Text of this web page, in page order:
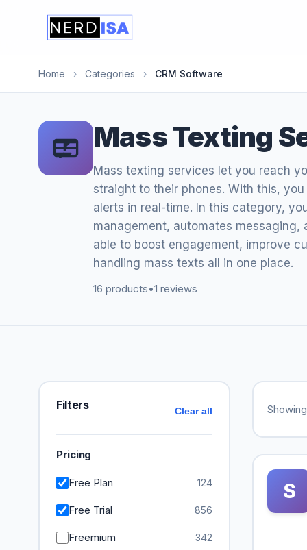
Home › Categories › CRM Software
Mass Texting
Mass texting services let you reach
straight to their phones. With this,
alerts in real-time. In this category,
management, automates messaging,
able to boost engagement, improve
handling mass texts all in one place.
16 products•1 reviews
Filters Clear all
Pricing
Free Plan 124
Free Trial 856
Freemium 342
S